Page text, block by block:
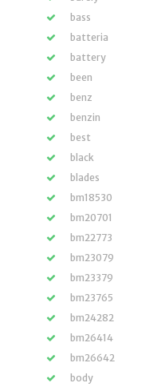
bass
batteria
battery
been
benz
benzin
best
black
blades
bm18530
bm20701
bm22773
bm23079
bm23379
bm23765
bm24282
bm26414
bm26642
body